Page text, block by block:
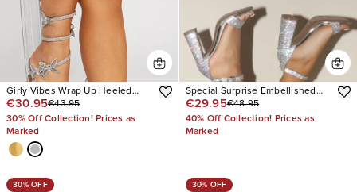
Girly Vibes Wrap Up Heeled
Sandals
€30.95€43.95
30% Off Collection! Prices as
Marked
Special Surprise Embellished
Heels
€29.95€48.95
40% Off Collection! Prices as
Marked
30% OFF 30% OFF